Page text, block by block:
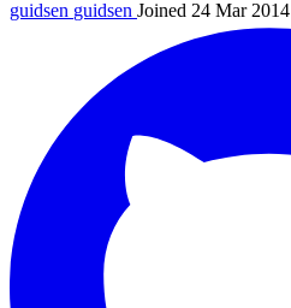
guidsen guidsen Joined 24 Mar 2014